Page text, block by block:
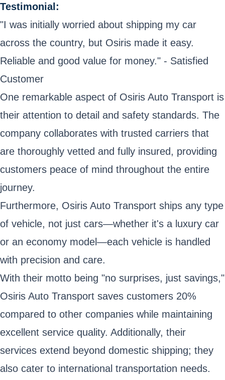
Testimonial:
"I was initially worried about shipping my car
across the country, but Osiris made it easy.
Reliable and good value for money." - Satisfied
Customer
One remarkable aspect of Osiris Auto Transport is
their attention to detail and safety standards. The
company collaborates with trusted carriers that
are thoroughly vetted and fully insured, providing
customers peace of mind throughout the entire
journey.
Furthermore, Osiris Auto Transport ships any type
of vehicle, not just cars—whether it's a luxury car
or an economy model—each vehicle is handled
with precision and care.
With their motto being "no surprises, just savings,"
Osiris Auto Transport saves customers 20%
compared to other companies while maintaining
excellent service quality. Additionally, their
services extend beyond domestic shipping; they
also cater to international transportation needs.